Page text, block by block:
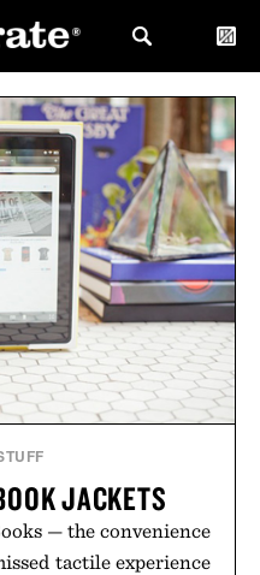
JACKETS
— the convenience
tactile experience